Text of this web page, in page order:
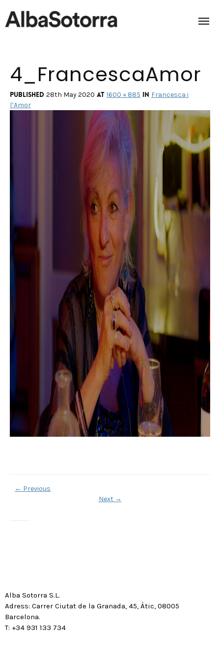
Home
Films & Projects
4_FrancescaAmor
Published 28th May 2020 at 1600 × 885 in Francesca i
l’Amor
← Previous
Next →
Alba Sotorra S.L.
Adress: Carrer Ciutat de la Granada, 45, Àtic, 08005
Barcelona.
T: +34 931 133 734